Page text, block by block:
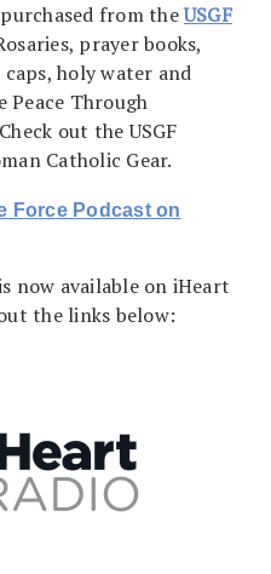
purchased from theUSGF
prayer books,
holy water and
Peace Through
out the USGF
Catholic Gear.
Force Podcast on
now available on iHeart
the links below: